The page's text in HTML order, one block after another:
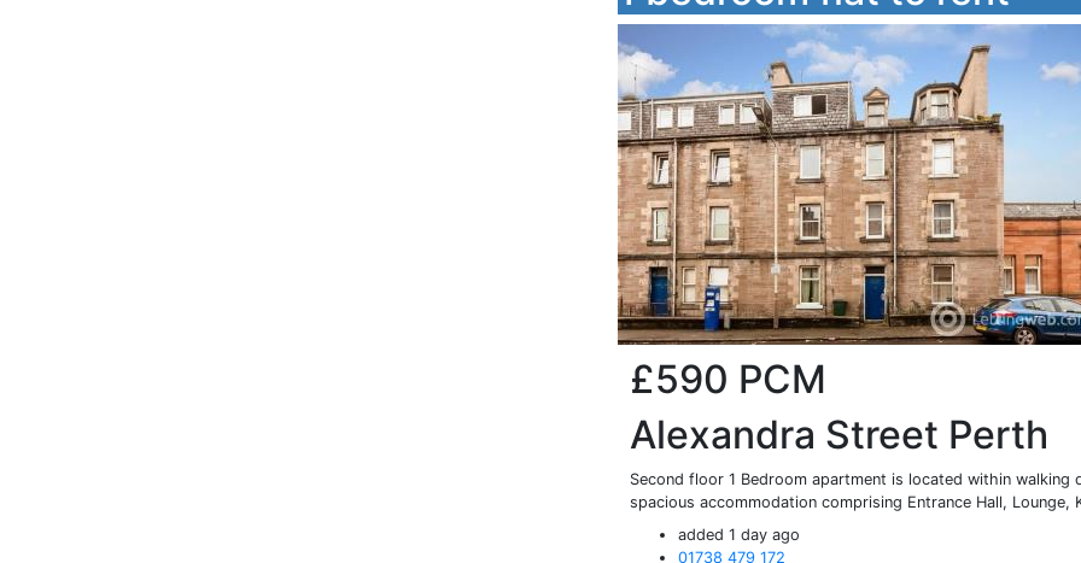
£590 PCM
Alexandra Street Perth
Second floor 1 Bedroom apartment is located within
spacious accommodation comprising Entrance Hall, Lounge,
added 1 day ago
01738 479 172